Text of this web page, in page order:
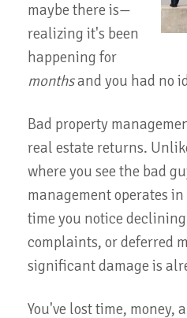
maybe there is—
realizing it's been
happening for
monthsand you had no
Bad property
real estate returns.
where you see the bad
management operates
time you notice
complaints, or deferred
significant damage is
You've lost time, money,